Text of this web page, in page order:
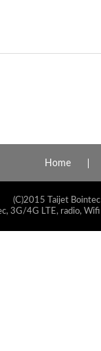
Home
(C)2015 Taijet
3G/4G LTE, radio,